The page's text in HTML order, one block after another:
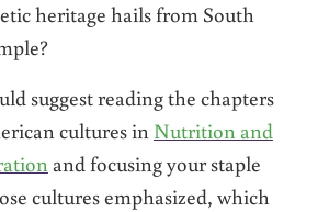
heritage hails from South
suggest reading the chapters
cultures in Nutrition and
and focusing your staple
cultures emphasized, which